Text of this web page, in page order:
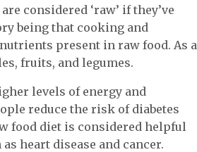
considered ‘raw’ if they’ve
being that cooking and
present in raw food. As a
fruits, and legumes.
levels of energy and
reduce the risk of diabetes
food diet is considered helpful
heart disease and cancer.